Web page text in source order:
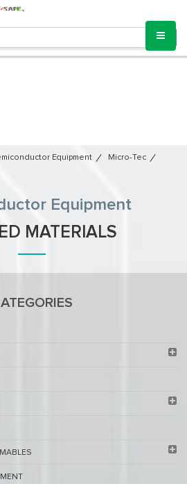
Equipment​
Micro-Tec
Equipment​
MATERIALS